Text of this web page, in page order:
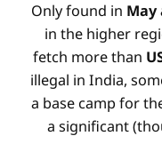
Only found in May
in the higher
fetch more than
illegal in India,
a base camp for
a significant